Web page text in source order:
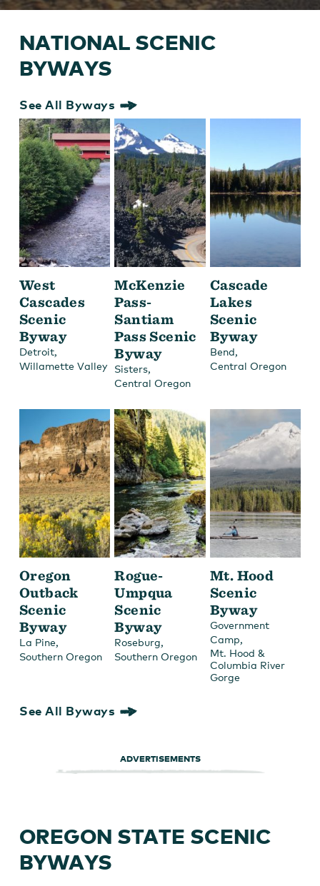
NATIONAL SCENIC
BYWAYS
See All Byways
West
Cascades
Scenic
Byway
Detroit,
Willamette Valley
McKenzie
Pass-
Santiam
Pass Scenic
Byway
Sisters,
Central Oregon
Cascade
Lakes
Scenic
Byway
Bend,
Central Oregon
Oregon
Outback
Scenic
Byway
La Pine,
Southern Oregon
Rogue-
Umpqua
Scenic
Byway
Roseburg,
Southern Oregon
Mt. Hood
Scenic
Byway
Government
Camp,
Mt. Hood &
Columbia River
Gorge
See All Byways
ADVERTISEMENTS
OREGON STATE SCENIC
BYWAYS